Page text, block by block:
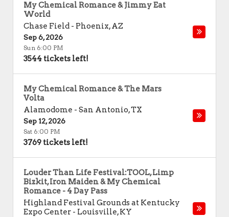
My Chemical Romance & Jimmy Eat
World
Chase Field - Phoenix,AZ
Sep 6, 2026
Sun 6:00 PM
3544 tickets left!
My Chemical Romance & The Mars
Volta
Alamodome - San Antonio,TX
Sep 12, 2026
Sat 6:00 PM
3769 tickets left!
Louder Than Life Festival:TOOL, Limp
Bizkit, Iron Maiden & My Chemical
Romance - 4 Day Pass
Highland Festival Grounds at Kentucky
Expo Center - Louisville,KY